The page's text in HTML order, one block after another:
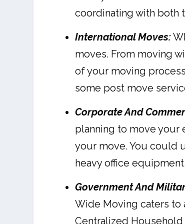
coordinating with both
International Moves:
moves. From moving
of your moving
some post move
Corporate And
planning to move your
your move. You could
heavy office
Government And
Wide Moving caters to
Centralized